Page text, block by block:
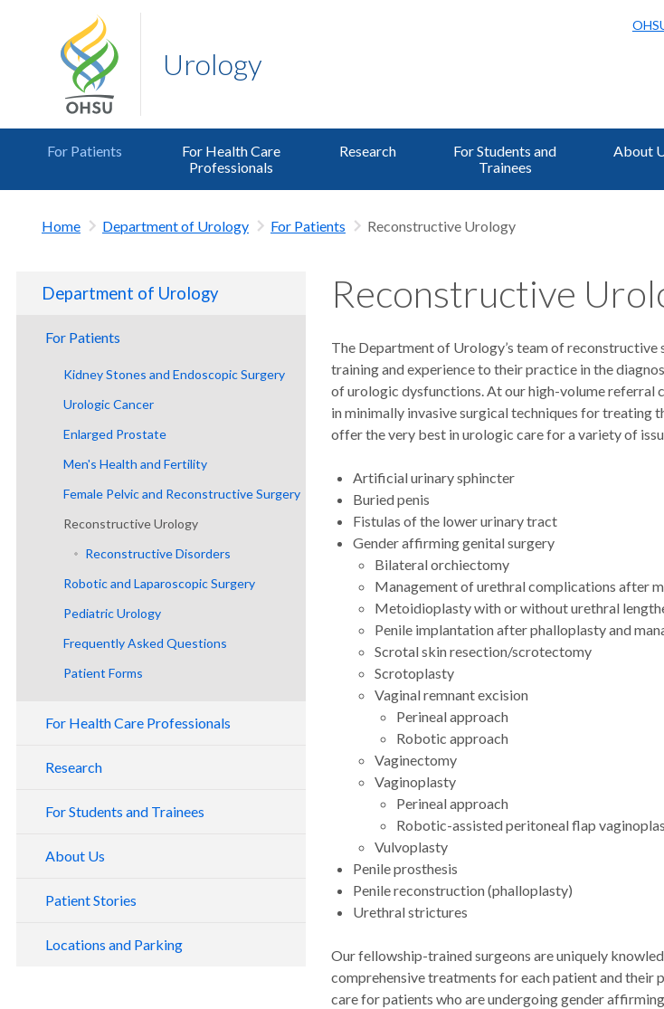
Urology
For Patients
For Health Care
Professionals
Research
For Students and
Trainees
About
Home Department of Urology For Patients Reconstructive Urology
Department of Urology
For Patients
Kidney Stones and Endoscopic Surgery
Urologic Cancer
Enlarged Prostate
Men's Health and Fertility
Female Pelvic and Reconstructive Surgery
Female Pelvic Disorders
Reconstructive Urology
Reconstructive Disorders
Robotic and Laparoscopic Surgery
Pediatric Urology
Frequently Asked Questions
Patient Forms
For Health Care Professionals
Research
For Students and Trainees
About Us
Patient Stories
Locations and Parking
Reconstructive
The Department of Urology’s team of reconstructive
training and experience to their practice in the
of urologic dysfunctions. At our high-volume referral
in minimally invasive surgical techniques for treating
offer the very best in urologic care for a variety of
Artificial urinary sphincter
Buried penis
Fistulas of the lower urinary tract
Gender affirming genital surgery
Bilateral orchiectomy
Management of urethral complications after
Metoidioplasty with or without urethral
Penile implantation after phalloplasty and
Scrotal skin resection/scrotectomy
Scrotoplasty
Vaginal remnant excision
Perineal approach
Robotic approach
Vaginectomy
Vaginoplasty
Perineal approach
Robotic-assisted peritoneal flap
Vulvoplasty
Penile prosthesis
Penile reconstruction (phalloplasty)
Urethral strictures
Our fellowship-trained surgeons are uniquely
comprehensive treatments for each patient and
care for patients who are undergoing gender